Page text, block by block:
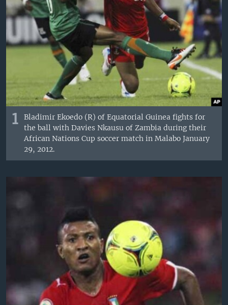
1
Bladimir Ekoedo (R) of Equatorial Guinea fights for
the ball with Davies Nkausu of Zambia during their
African Nations Cup soccer match in Malabo January
29, 2012.